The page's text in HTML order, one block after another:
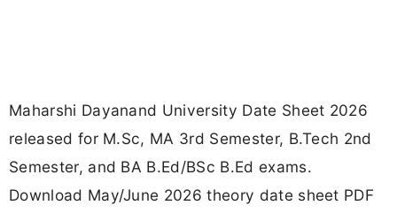
Maharshi Dayanand University Date Sheet 2026
released for M.Sc, MA 3rd Semester, B.Tech 2nd
Semester, and BA B.Ed/BSc B.Ed exams.
Download May/June 2026 theory date sheet PDF